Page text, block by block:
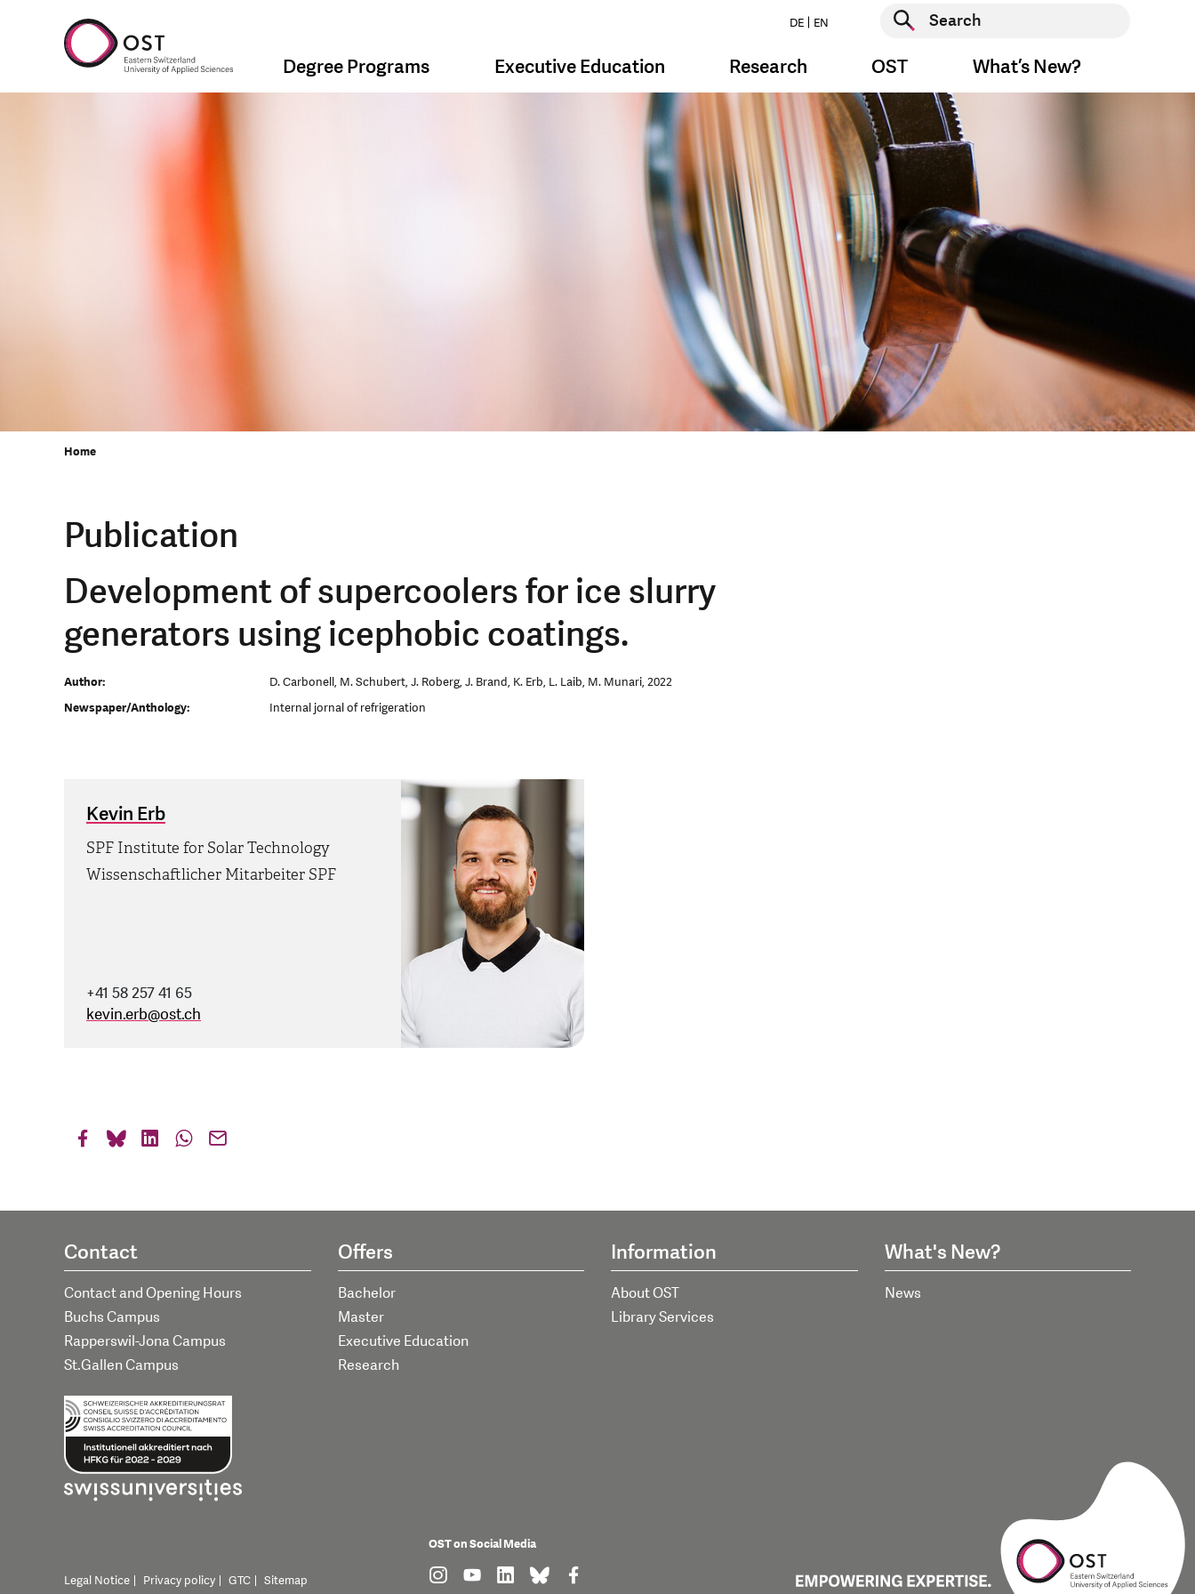
DE EN
Start search
Degree Programs Executive Education Research OST What’s New?
Home
Publication
Development of supercoolers for ice slurry
generators using icephobic coatings.
Author:
D. Carbonell, M. Schubert, J. Roberg, J. Brand, K. Erb, L. Laib, M. Munari, 2022
Newspaper/Anthology:
Internal jornal of refrigeration
Kevin Erb
SPF Institute for Solar Technology
Wissenschaftlicher Mitarbeiter SPF
+41 58 257 41 65
kevin.erb@ost.ch
Contact
Contact and Opening Hours
Buchs Campus
Rapperswil-Jona Campus
St.Gallen Campus
Offers
Bachelor
Master
Executive Education
Research
Information
About OST
Library Services
What's New?
News
Legal Notice Privacy policy GTC Sitemap
OST on Social Media
find us on: instagram
find us on: youtube
find us on: linkedin
find us on: bluesky
find us on: facebook